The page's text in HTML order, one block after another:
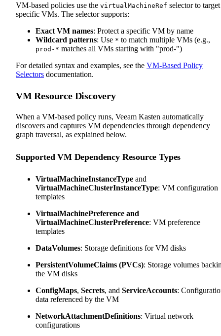
VM-based policies use the virtualMachineRef selector to target
specific VMs. The selector supports:
Exact VM names: Protect a specific VM by name
Wildcard patterns: Use * to match multiple VMs (e.g.,
prod-* matches all VMs starting with "prod-")
For detailed syntax and examples, see the VM-Based Policy
Selectors documentation.
VM Resource Discovery
When a VM-based policy runs, Veeam Kasten automatically
discovers and captures VM dependencies through dependency
graph traversal, as explained below.
Supported VM Dependency Resource Types
VirtualMachineInstanceType and
VirtualMachineClusterInstanceType: VM configuration
templates
VirtualMachinePreference and
VirtualMachineClusterPreference: VM preference
templates
DataVolumes: Storage definitions for VM disks
PersistentVolumeClaims (PVCs): Storage volumes
the VM disks
ConfigMaps, Secrets, and ServiceAccounts:
data referenced by the VM
NetworkAttachmentDefinitions: Virtual network
configurations